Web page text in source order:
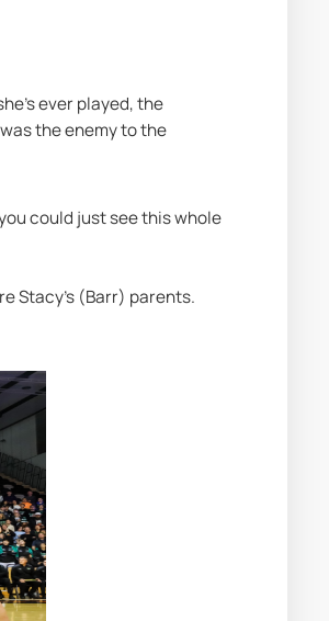
ever played, the
the enemy to the
could just see this whole
Stacy's (Barr) parents.